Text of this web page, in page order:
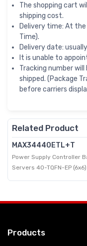
The shopping cart
shipping cost.
Delivery time: At the
Time).
Delivery date:
It is unable to
Tracking number
shipped. (Package
before carriers
Related Product
MAX34440ETL+T
Power Supply Controller
Servers 40-TQFN-EP (6x6)
Products